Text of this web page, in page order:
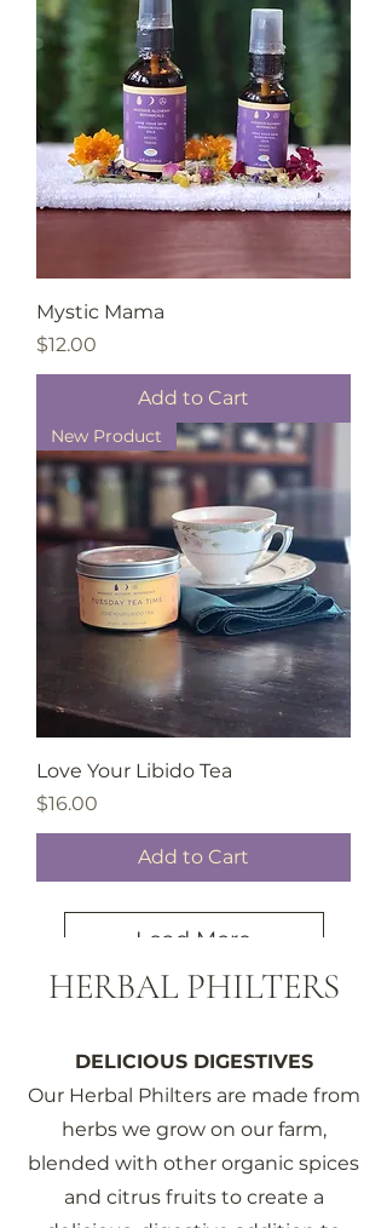
Mystic Mama
Price
$12.00
Add to Cart
New Product
Love Your Libido Tea
Price
$16.00
Add to Cart
Load More
HERBAL PHILTERS
DELICIOUS DIGESTIVES
Our Herbal Philters are made from
herbs we grow on our farm,
blended with other organic spices
and citrus fruits to create a